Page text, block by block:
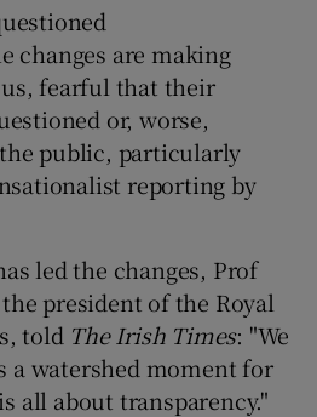
changes are making
fearful that their
or, worse,
public, particularly
reporting by
led the changes, Prof
president of the Royal
told The Irish Times: "We
a watershed moment for
all about transparency."